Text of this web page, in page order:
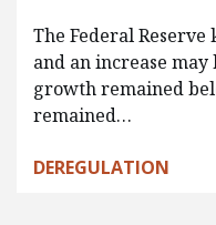
The Federal
and an increase may
growth remained
remained…
DEREGULATION